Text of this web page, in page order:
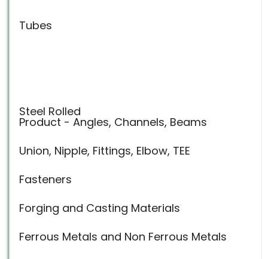
Tubes
Steel Rolled
Product - Angles, Channels, Beams
Union, Nipple, Fittings, Elbow, TEE
Fasteners
Forging and Casting Materials
Ferrous Metals and Non Ferrous Metals